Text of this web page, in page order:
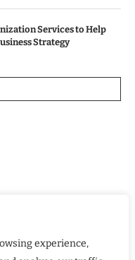
experience,
Services to Help
Strategy